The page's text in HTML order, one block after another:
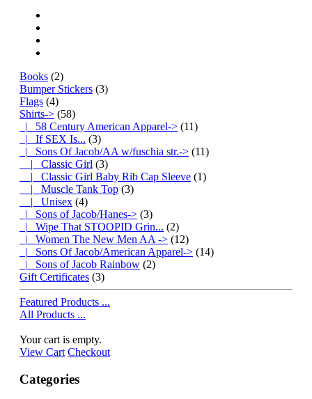
Books (2)
Bumper Stickers (3)
Flags (4)
Shirts-> (58)
|_ 58 Century American Apparel-> (11)
|_ If SEX Is... (3)
|_ Sons Of Jacob/AA w/fuschia str.-> (11)
|_ Classic Girl (3)
|_ Classic Girl Baby Rib Cap Sleeve (1)
|_ Muscle Tank Top (3)
|_ Unisex (4)
|_ Sons of Jacob/Hanes-> (3)
|_ Wipe That STOOPID Grin... (2)
|_ Women The New Men AA -> (12)
|_ Sons Of Jacob/American Apparel-> (14)
|_ Sons of Jacob Rainbow (2)
Gift Certificates (3)
Featured Products ...
All Products ...
Your cart is empty.
View Cart Checkout
Categories